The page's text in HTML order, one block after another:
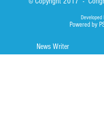
Developed
Powered by
News Writer